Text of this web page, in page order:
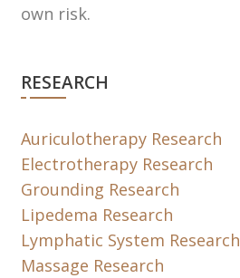
own risk.
RESEARCH
Auriculotherapy Research
Electrotherapy Research
Grounding Research
Lipedema Research
Lymphatic System Research
Massage Research